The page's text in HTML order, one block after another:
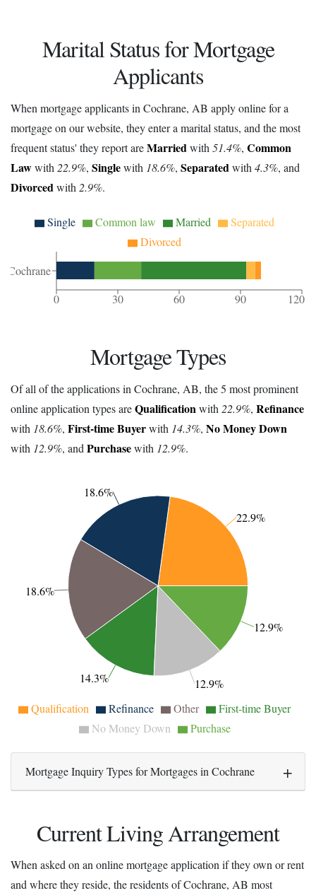
Marital Status for Mortgage
Applicants
When mortgage applicants in Cochrane, AB apply online for a
mortgage on our website, they enter a marital status, and the most
frequent status' they report areMarriedwith 51.4%, Common
Lawwith 22.9%, Singlewith 18.6%, Separatedwith 4.3%, and
Divorcedwith 2.9%.
Cochrane
0
30 60 90 120
Single Common law Married
Separated
Divorced
Mortgage Types
Of all of the applications in Cochrane, AB, the 5 most prominent
online application types areQualification with 22.9%, Refinance
with 18.6%, First-time Buyerwith 14.3%, No Money Down
with 12.9%, and Purchasewith 12.9%.
22.9%
18.6%
18.6%
14.3% 12.9%
12.9%
Qualification Refinance Other
First-time Buyer
No Money Down
Purchase
Mortgage Inquiry Types for Mortgages in Cochrane
Current Living Arrangement
When asked on an online mortgage application if they own or rent
and where they reside, the residents of Cochrane, AB most